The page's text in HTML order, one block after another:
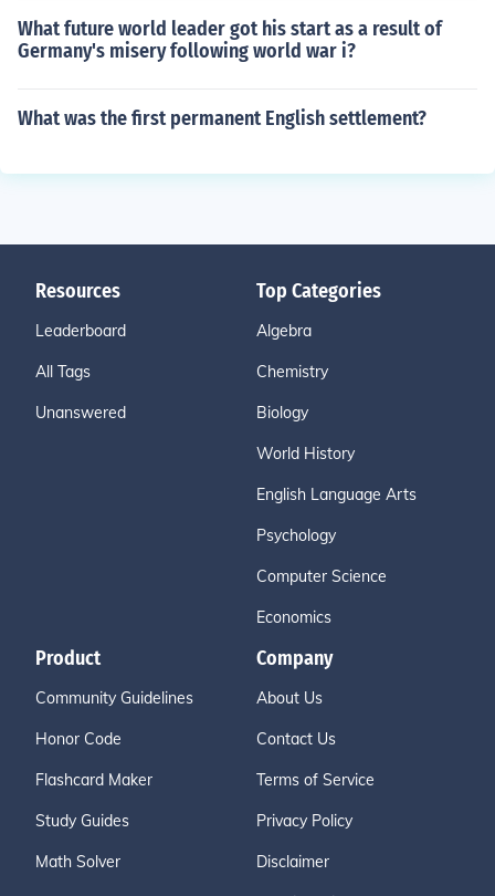
What future world leader got his start as a result of
Germany's misery following world war i?
What was the first permanent English settlement?
Resources
Leaderboard
All Tags
Unanswered
Top Categories
Algebra
Chemistry
Biology
World History
English Language Arts
Psychology
Computer Science
Economics
Product
Community Guidelines
Honor Code
Flashcard Maker
Study Guides
Math Solver
Company
About Us
Contact Us
Terms of Service
Privacy Policy
Disclaimer